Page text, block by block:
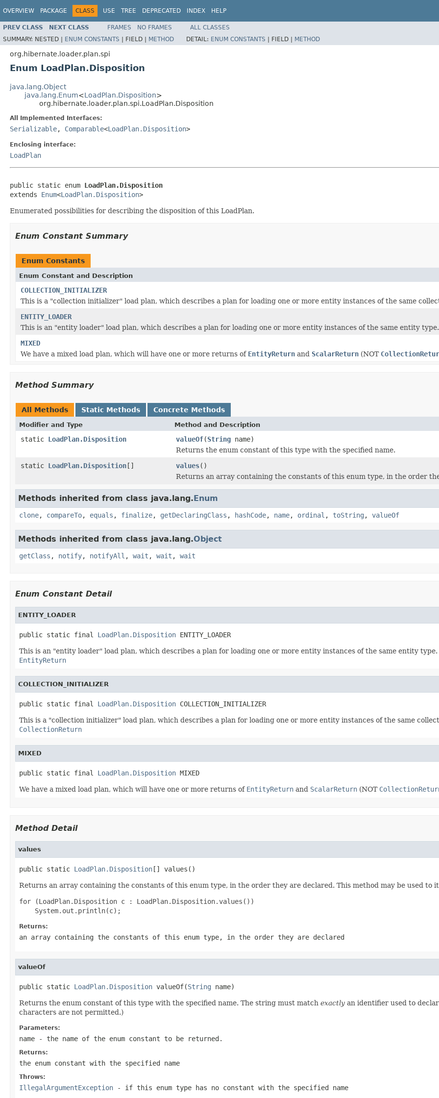
OVERVIEW PACKAGE CLASS USE TREE DEPRECATED INDEX HELP
PREV CLASS NEXT CLASS FRAMES NO FRAMES
ALL CLASSES
SUMMARY: NESTED | ENUM CONSTANTS | FIELD | METHOD DETAIL: ENUM CONSTANTS | FIELD | METHOD
org.hibernate.loader.plan.spi
Enum LoadPlan.Disposition
java.lang.Object
java.lang.Enum<LoadPlan.Disposition>
org.hibernate.loader.plan.spi.LoadPlan.Disposition
All Implemented Interfaces:
Serializable, Comparable<LoadPlan.Disposition>
Enclosing interface:
LoadPlan
public static enum LoadPlan.Disposition
extends Enum<LoadPlan.Disposition>
Enumerated possibilities for describing the disposition of this LoadPlan.
Enum Constant Summary
Enum Constants
Enum Constant and Description
COLLECTION_INITIALIZER
This is a "collection initializer" load plan, which describes a plan for loading one or more entity instances of the same
ENTITY_LOADER
This is an "entity loader" load plan, which describes a plan for loading one or more entity instances of the same entity type.
MIXED
We have a mixed load plan, which will have one or more returns of EntityReturn and ScalarReturn (NOT
Method Summary
All Methods Static Methods Concrete Methods
Modifier and Type Method and Description
static LoadPlan.Disposition valueOf(String name)
Returns the enum constant of this type with the specified name.
static LoadPlan.Disposition[] values()
Returns an array containing the constants of this enum type, in the order
Methods inherited from class java.lang.Enum
clone, compareTo, equals , finalize, getDeclaringClass , hashCode, name, ordinal , toString , valueOf
Methods inherited from class java.lang.Object
getClass , notify, notifyAll , wait , wait , wait
Enum Constant Detail
ENTITY_LOADER
public static final LoadPlan.Disposition ENTITY_LOADER
This is an "entity loader" load plan, which describes a plan for loading one or more entity instances of the same entity
EntityReturn
COLLECTION_INITIALIZER
public static final LoadPlan.Disposition COLLECTION_INITIALIZER
This is a "collection initializer" load plan, which describes a plan for loading one or more entity instances of the same
CollectionReturn
MIXED
public static final LoadPlan.Disposition MIXED
We have a mixed load plan, which will have one or more returns of EntityReturn and ScalarReturn (NOT
Method Detail
values
public static LoadPlan.Disposition[] values()
Returns an array containing the constants of this enum type, in the order they are declared. This method may be used to
for (LoadPlan.Disposition c : LoadPlan.Disposition.values())
Returns:
an array containing the constants of this enum type, in the order they are declared
valueOf
public static LoadPlan.Disposition valueOf(String name)
Returns the enum constant of this type with the specified name. The string must match exactly an identifier used to
characters are not permitted.)
Parameters:
name - the name of the enum constant to be returned.
Returns:
the enum constant with the specified name
Throws:
IllegalArgumentException - if this enum type has no constant with the specified name